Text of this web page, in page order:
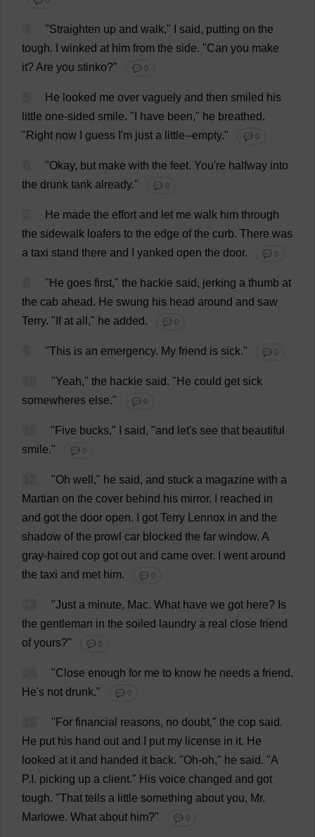
"Straighten up and walk," said, putting on the
tough. winked at him from the side. "Can you make
it? Are you stinko?" 💬 0
He looked me over vaguely and then smiled his
little one-sided smile. " have been," he breathed.
" Right now guess 'm just a little--empty." 💬 0
"Okay, but make with the feet. You're halfway into
the drunk tank already." 💬 0
He made the effort and let me walk him through
the sidewalk loafers to the edge of the curb. There was
a taxi stand there and yanked open the door. 💬 0
" He goes first," the hackie said, jerking a thumb at
the cab ahead. He swung his head around and saw
Terry. " If at all ," he added. 💬 0
"This is an emergency. My friend is sick." 💬 0
"Yeah," the hackie said. " He could get sick
somewheres else." 💬 0
" Five bucks," said, "and let's see that beautiful
smile." 💬 0
"Oh well ," he said, and stuck a magazine with a
Martian on the cover behind his mirror. reached in
and got the door open. got Terry Lennox in and the
shadow of the prowl car blocked the far window. A
gray-haired cop got out and came over. went around
the taxi and met him. 💬 0
"Just a minute, Mac. What have we got here? Is
the gentleman in the soiled laundry a real close friend
of yours?" 💬 0
"Close enough for me to know he needs a friend.
He's not drunk." 💬 0
" For financial reasons, no doubt," the cop said.
He put his hand out and put my license in it. He
looked at it and handed it back. "Oh-oh," he said. "A
P. . picking up a client." His voice changed and got
tough. "That tells a little something about you, Mr.
Marlowe. What about him?" 💬 0